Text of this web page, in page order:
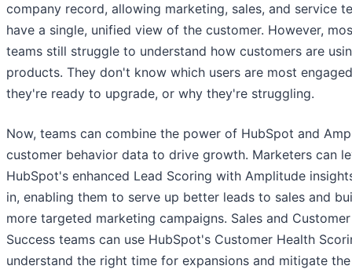
company record, allowing marketing, sales, and service
have a single, unified view of the customer. However,
teams still struggle to understand how customers are
products. They don't know which users are most
they're ready to upgrade, or why they're struggling.
Now, teams can combine the power of HubSpot and
customer behavior data to drive growth. Marketers can
HubSpot's enhanced Lead Scoring with Amplitude
in, enabling them to serve up better leads to sales and
more targeted marketing campaigns. Sales and Customer
Success teams can use HubSpot's Customer Health
understand the right time for expansions and mitigate